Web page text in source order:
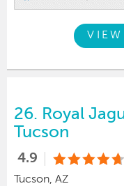
26. Royal
Tucson
4.9
Tucson, AZ